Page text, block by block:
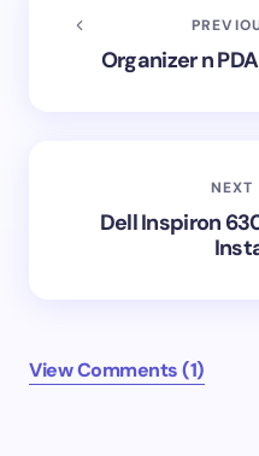
Organizer n
NEXT
Dell Inspiron
View Comments (1)